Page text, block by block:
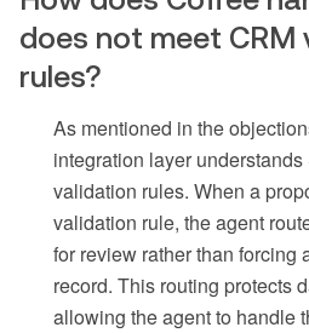
does not meet CRM
rules?
As mentioned in the
integration layer
validation rules. When a
validation rule, the agent
for review rather than forcing
record. This routing protects
allowing the agent to handle